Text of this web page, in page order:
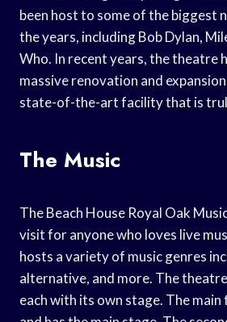
been host to some of the biggest
the years, including Bob Dylan,
Who. In recent years, the theatre
massive renovation and
state-of-the-art facility that is
The Music
The Beach House Royal Oak
visit for anyone who loves live
hosts a variety of music genres
alternative, and more. The
each with its own stage. The